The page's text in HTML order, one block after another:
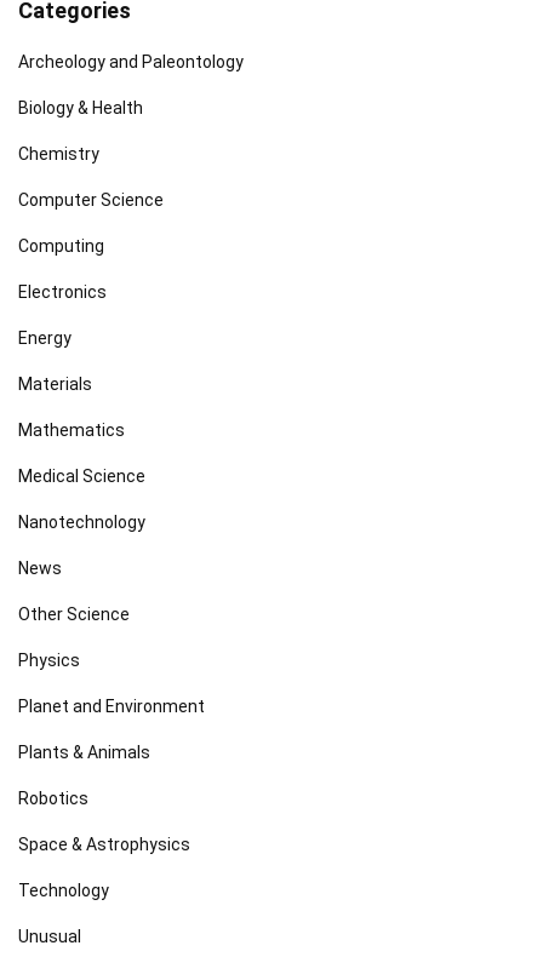
Categories
Archeology and Paleontology
Biology & Health
Chemistry
Computer Science
Computing
Electronics
Energy
Materials
Mathematics
Medical Science
Nanotechnology
News
Other Science
Physics
Planet and Environment
Plants & Animals
Robotics
Space & Astrophysics
Technology
Unusual